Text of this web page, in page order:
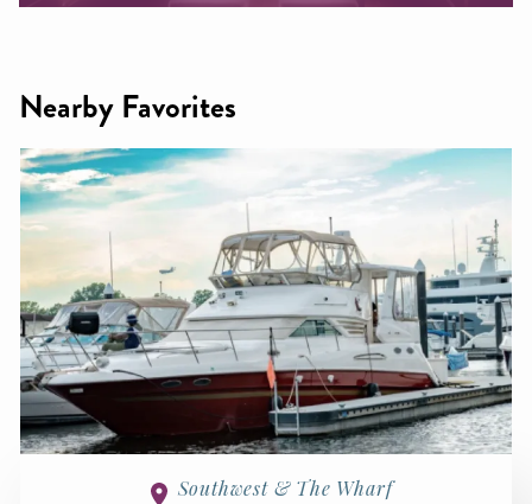
Nearby Favorites
Southwest & The Wharf